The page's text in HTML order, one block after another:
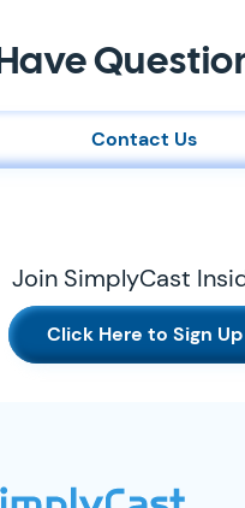
Have
Contact Us
Join SimplyCast
Click Here to Sign Up